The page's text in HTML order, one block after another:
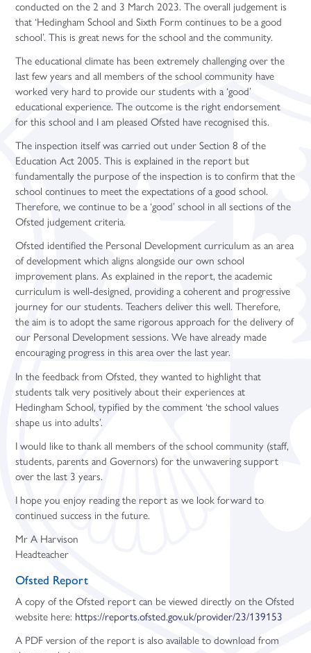
Sociology (A Level)
Three-Dimensional Design (A Level)
conducted on the 2 and 3 March 2023. The overall judgement is
that ‘Hedingham School and Sixth Form continues to be a good
school’. This is great news for the school and the community.
The educational climate has been extremely challenging over the
last few years and all members of the school community have
worked very hard to provide our students with a ‘good’
educational experience. The outcome is the right endorsement
for this school and I am pleased Ofsted have recognised this.
The inspection itself was carried out under Section 8 of the
Education Act 2005. This is explained in the report but
fundamentally the purpose of the inspection is to confirm that the
school continues to meet the expectations of a good school.
Therefore, we continue to be a ‘good’ school in all sections of the
Ofsted judgement criteria.
Ofsted identified the Personal Development curriculum as an area
of development which aligns alongside our own school
improvement plans. As explained in the report, the academic
curriculum is well-designed, providing a coherent and progressive
journey for our students. Teachers deliver this well. Therefore,
the aim is to adopt the same rigorous approach for the delivery of
our Personal Development sessions. We have already made
encouraging progress in this area over the last year.
In the feedback from Ofsted, they wanted to highlight that
students talk very positively about their experiences at
Hedingham School, typified by the comment ‘the school values
shape us into adults’.
I would like to thank all members of the school community (staff,
students, parents and Governors) for the unwavering support
over the last 3 years.
I hope you enjoy reading the report as we look forward to
continued success in the future.
Mr A Harvison
Headteacher
Ofsted Report
A copy of the Ofsted report can be viewed directly on the Ofsted
website here: https://reports.ofsted.gov.uk/provider/23/139153
A PDF version of the report is also available to download from